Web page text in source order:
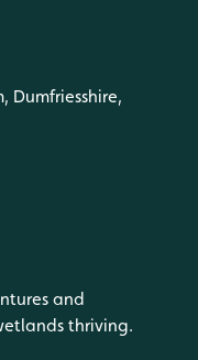
Dumfriesshire,
and
thriving.